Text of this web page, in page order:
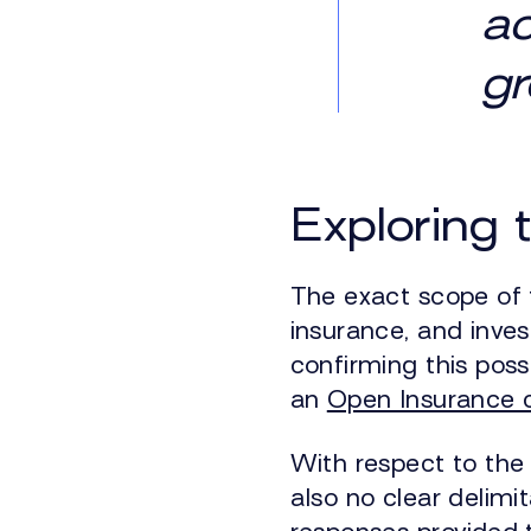
Exploring
The exact scope of
insurance, and
confirming this
an Open Insurance
With respect to the
also no clear